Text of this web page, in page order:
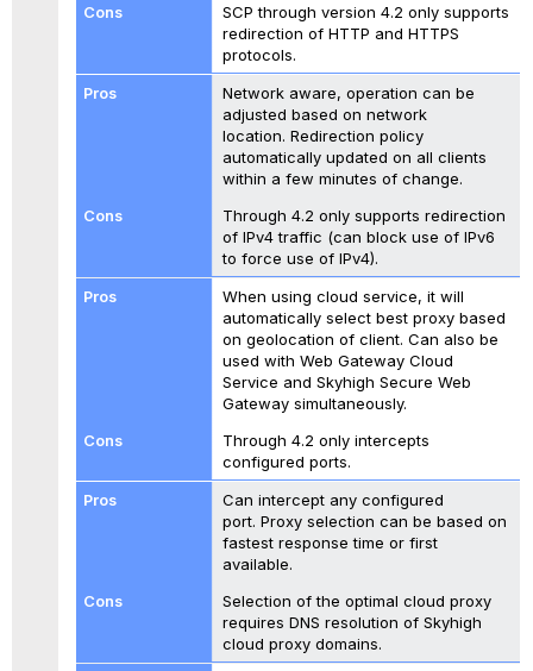
SCP through version 4.2 only supports
redirection of HTTP and HTTPS
protocols.
Network aware, operation can be
adjusted based on network
location. Redirection policy
automatically updated on all clients
within a few minutes of change.
Through 4.2 only supports redirection
of IPv4 traffic (can block use of IPv6
to force use of IPv4).
When using cloud service, it will
automatically select best proxy based
on geolocation of client. Can also be
used with Web Gateway Cloud
Service and Skyhigh Secure Web
Gateway simultaneously.
Through 4.2 only intercepts
configured ports.
Can intercept any configured
port. Proxy selection can be based on
fastest response time or first
available.
Selection of the optimal cloud proxy
requires DNS resolution of Skyhigh
cloud proxy domains.